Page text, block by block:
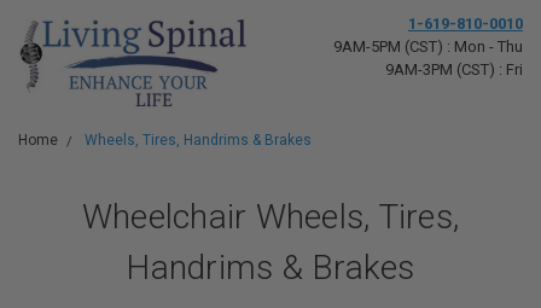
1-619-810-0010
9AM-5PM (CST) : Mon - Thu
9AM-3PM (CST) : Fri
Home Wheels, Tires, Handrims & Brakes
Wheelchair Wheels, Tires,
Handrims & Brakes